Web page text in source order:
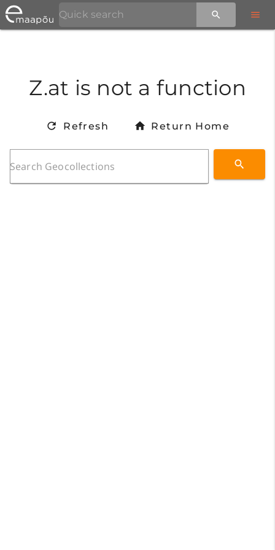
Z.at is not a function
Refresh Return Home